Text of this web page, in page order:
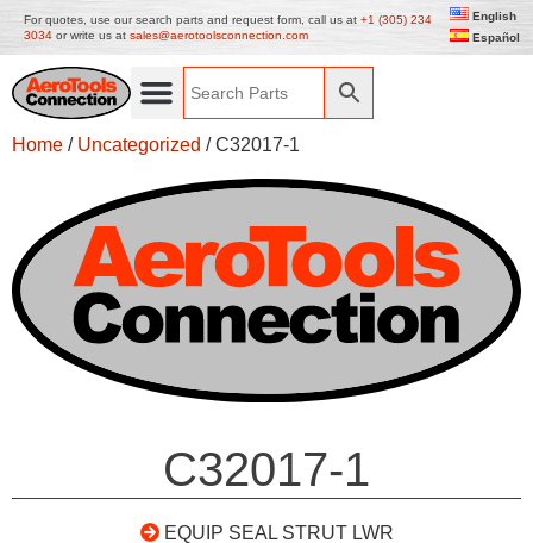
For quotes, use our search parts and request form, call us at +1 (305) 234
3034 or write us at sales@aerotoolsconnection.com
English
Español
Home / Uncategorized / C32017-1
C32017-1
EQUIP SEAL STRUT LWR